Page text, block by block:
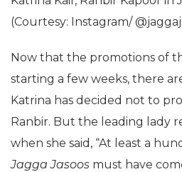
(Courtesy: Instagram/
Now that the promotions of
starting a few weeks, there
Katrina has decided not to
Ranbir. But the leading lady
when she said, “At least a
Jagga Jasoos must have